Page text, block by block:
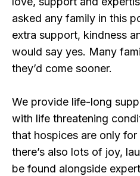
asked any family in this
extra support, kindness
would say yes. Many
they’d come sooner.
We provide life-long
with life threatening
that hospices are only
there’s also lots of joy,
be found alongside